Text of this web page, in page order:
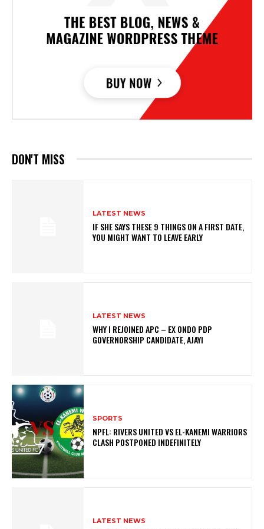
DON'T MISS
LATEST NEWS
IF SHE SAYS THESE 9 THINGS ON A FIRST DATE,
YOU MIGHT WANT TO LEAVE EARLY
LATEST NEWS
WHY I REJOINED APC – EX ONDO PDP
GOVERNORSHIP CANDIDATE, AJAYI
SPORTS
NPFL: RIVERS UNITED VS EL-KANEMI WARRIORS
CLASH POSTPONED INDEFINITELY
LATEST NEWS